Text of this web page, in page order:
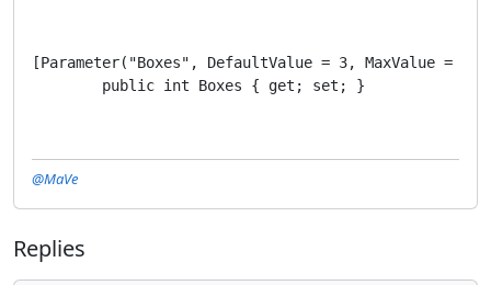
[Parameter("Boxes", DefaultValue = 3, MaxValue = 3,
        public int Boxes { get; set; }
@MaVe
Replies